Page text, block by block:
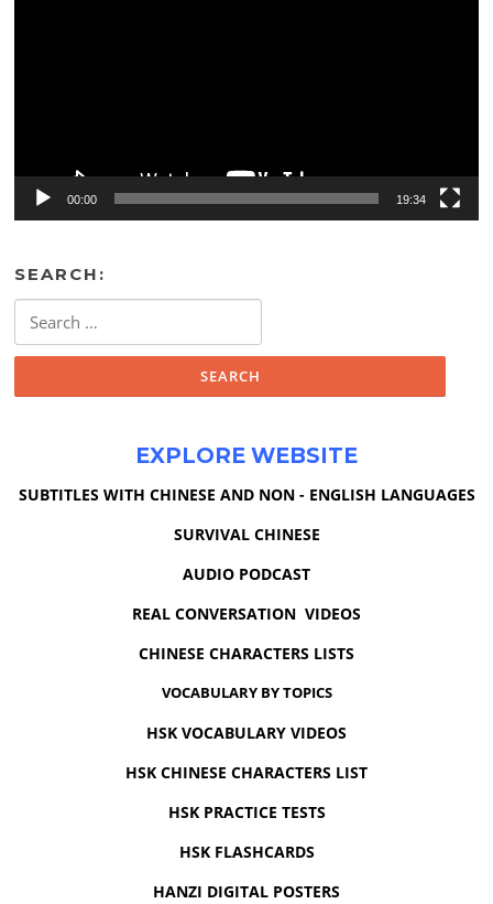
00:00 19:34
SEARCH:
for:
EXPLORE WEBSITE
SUBTITLES WITH CHINESE AND NON - ENGLISH LANGUAGES
SURVIVAL CHINESE
AUDIO PODCAST
REAL CONVERSATION VIDEOS
CHINESE CHARACTERS LISTS
VOCABULARY BY TOPICS
HSK VOCABULARY VIDEOS
HSK CHINESE CHARACTERS LIST
HSK PRACTICE TESTS
HSK FLASHCARDS
HANZI DIGITAL POSTERS